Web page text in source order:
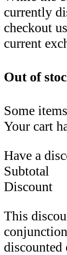
currently
checkout
current
Out of
Some
Your cart
Have a
Subtotal
Discount
This
discounted